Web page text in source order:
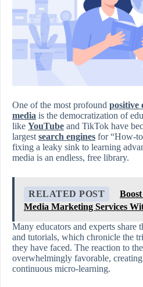
One of the most profound positive
media is the democratization of
like YouTube and TikTok have
largest search engines for “How-
fixing a leaky sink to learning
media is an endless, free library.
RELATED POST
Media Marketing Services
Many educators and experts share
and tutorials, which chronicle the
they have faced. The reaction to
overwhelmingly favorable,
continuous micro-learning.